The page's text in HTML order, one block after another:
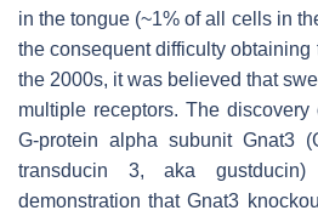
in the tongue (~1% of all cells in
the consequent difficulty obtaining
the 2000s, it was believed that
multiple receptors. The
G-protein alpha subunit Gnat3
transducin 3, aka
demonstration thatGnat3